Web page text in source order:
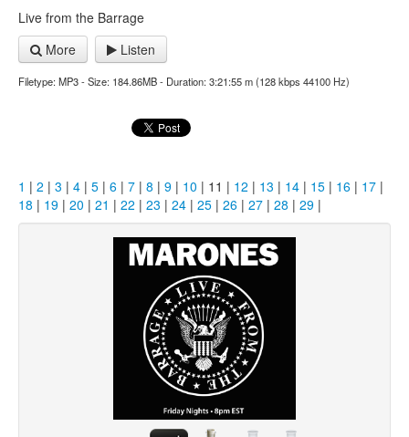
Live from the Barrage
More
Listen
Filetype: MP3 - Size: 184.86MB - Duration: 3:21:55 m (128 kbps 44100 Hz)
1 | 2 | 3 | 4 | 5 | 6 | 7 | 8 | 9 | 10 | 11 | 12 | 13 | 14 | 15 | 16 | 17 |
18 | 19 | 20 | 21 | 22 | 23 | 24 | 25 | 26 | 27 | 28 | 29 |